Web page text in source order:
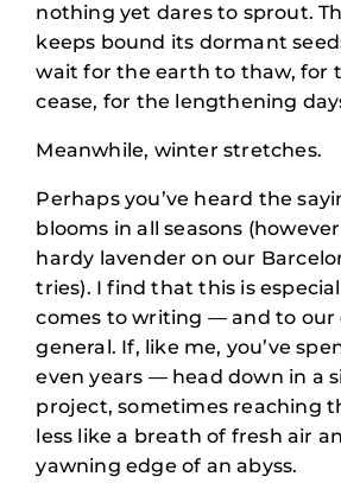
nothing yet dares to sprout.
keeps bound its dormant
wait for the earth to thaw, for
cease, for the lengthening
Meanwhile, winter stretches.
Perhaps you’ve heard the
blooms in all seasons
hardy lavender on our
tries). I find that this is
comes to writing — and to our
general. If, like me, you’ve
even years — head down in a
project, sometimes reaching
less like a breath of fresh air
yawning edge of an abyss.